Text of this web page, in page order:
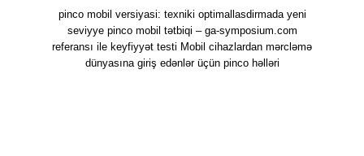
pinco mobil versiyasi: texniki optimallasdirmada yeni
seviyye pinco mobil tətbiqi – ga-symposium.com
referansı ile keyfiyyət testi Mobil cihazlardan mərcləmə
dünyasına giriş edənlər üçün pinco həlləri